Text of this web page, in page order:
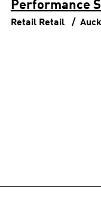
Performance
Retail Retail